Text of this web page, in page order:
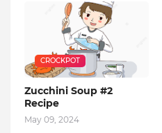
CROCKPOT
Zucchini Soup #2
Recipe
May 09, 2024